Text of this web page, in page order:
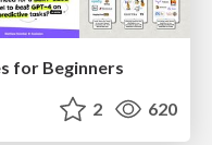
for Beginners
2 620